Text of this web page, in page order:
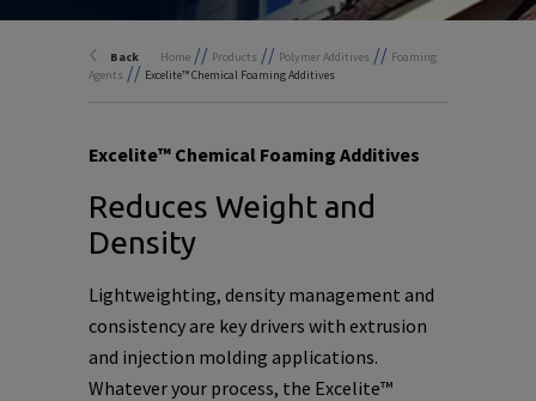
Back Home // Products // Polymer Additives // Foaming
Agents // Excelite™ Chemical Foaming Additives
Excelite™ Chemical Foaming Additives
Reduces Weight and
Density
Lightweighting, density management and
consistency are key drivers with extrusion
and injection molding applications.
Whatever your process, the Excelite™